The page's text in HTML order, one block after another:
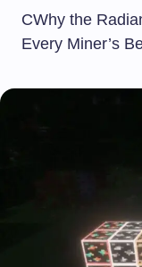
CWhy the
Every Miner’s